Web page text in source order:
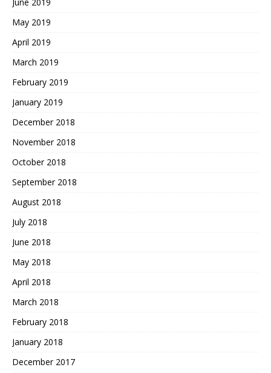
June 2019
May 2019
April 2019
March 2019
February 2019
January 2019
December 2018
November 2018
October 2018
September 2018
August 2018
July 2018
June 2018
May 2018
April 2018
March 2018
February 2018
January 2018
December 2017